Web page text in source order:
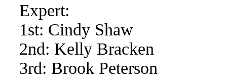
Expert:
1st: Cindy Shaw
2nd: Kelly Bracken
3rd: Brook Peterson